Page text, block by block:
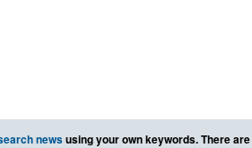
newsusing your own keywords. There are